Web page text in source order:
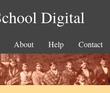
Digital
About Help Contact